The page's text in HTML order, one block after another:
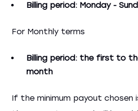
Billing period: Monday -
For Monthly terms
Billing period: the first to
month
If the minimum payout chosen